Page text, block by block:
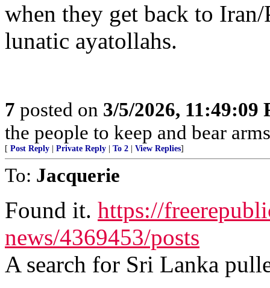
when they get back to
lunatic ayatollahs.
7 posted on 3/5/2026, 11:49:09
the people to keep and bear
[ Post Reply Private Reply To 2 View Replies]
To: Jacquerie
Found it. https://
news/4369453/posts
A search for Sri Lanka